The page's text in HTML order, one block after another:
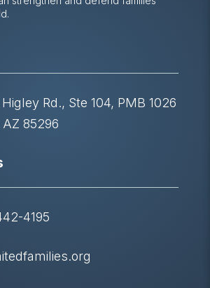
Higley Rd., Ste 104, PMB 1026
85296
4195